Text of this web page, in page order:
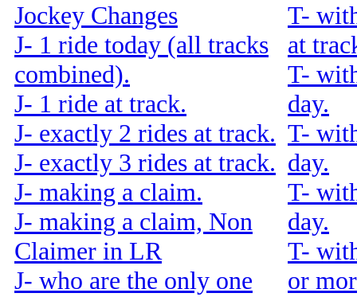
Jockey Changes
J- 1 ride today (all tracks
combined).
J- 1 ride at track.
J- exactly 2 rides at track.
J- exactly 3 rides at track.
J- making a claim.
J- making a claim, Non
Claimer in LR
J- who are the only one
T-
at
T-
day.
T-
day.
T-
day.
T-
or